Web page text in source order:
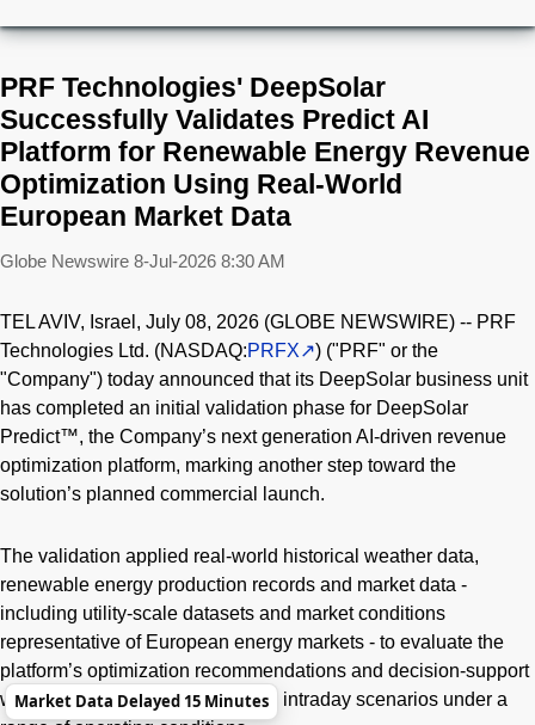
PRF Technologies' DeepSolar
Successfully Validates Predict AI
Platform for Renewable Energy Revenue
Optimization Using Real-World
European Market Data
Globe Newswire 8-Jul-2026 8:30 AM
TEL AVIV, Israel, July 08, 2026 (GLOBE NEWSWIRE) -- PRF
Technologies Ltd. (NASDAQ:PRFX
) ("PRF" or the
"Company") today announced that its DeepSolar business unit
has completed an initial validation phase for DeepSolar
Predict™, the Company’s next generation AI-driven revenue
optimization platform, marking another step toward the
solution’s planned commercial launch.
The validation applied real-world historical weather data,
renewable energy production records and market data -
including utility-scale datasets and market conditions
representative of European energy markets - to evaluate the
platform’s optimization recommendations and decision-support
workflows across day-ahead and intraday scenarios under a
Market Data Delayed 15 Minutes